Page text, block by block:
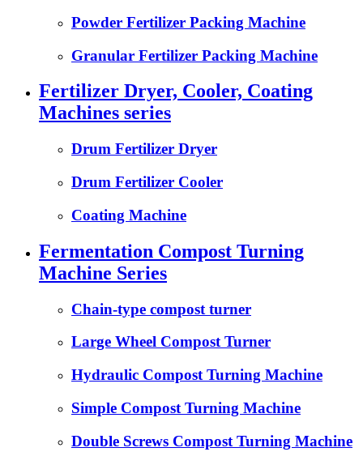
Powder Fertilizer Packing Machine
Granular Fertilizer Packing Machine
Fertilizer Dryer, Cooler, Coating
Machines series
Drum Fertilizer Dryer
Drum Fertilizer Cooler
Coating Machine
Fermentation Compost Turning
Machine Series
Chain-type compost turner
Large Wheel Compost Turner
Hydraulic Compost Turning Machine
Simple Compost Turning Machine
Double Screws Compost Turning Machine